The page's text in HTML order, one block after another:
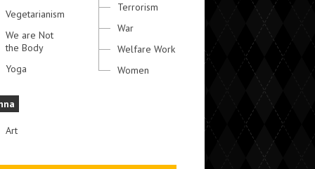
Vegetarianism
We are Not
the Body
Yoga
Art
Terrorism
War
Welfare Work
Women